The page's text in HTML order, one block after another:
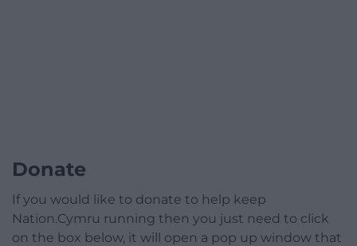
Donate
If you would like to donate to help keep
Nation.Cymru running then you just need to click
on the box below, it will open a pop up window that